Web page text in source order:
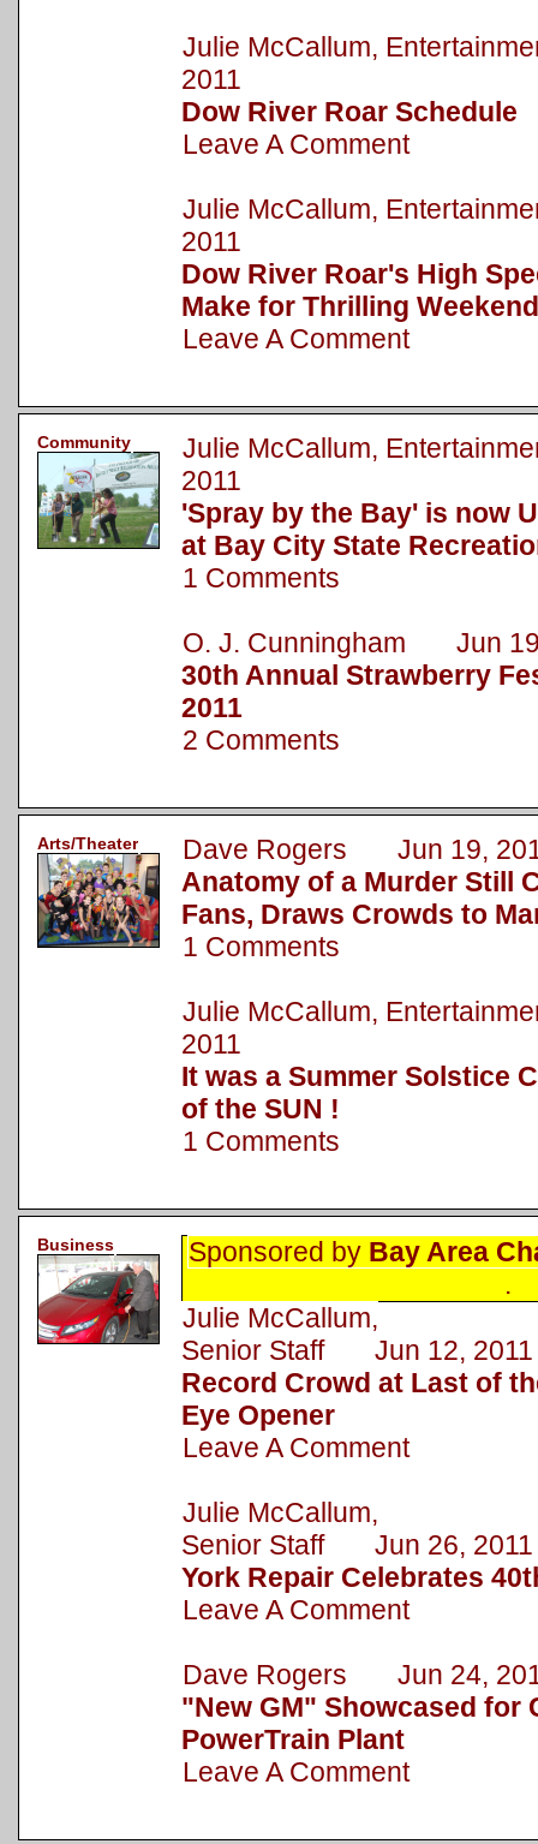
Julie McCallum,
2011
Dow River Roar Schedule
Leave A Comment
Julie McCallum,
2011
Dow River Roar's High
Make for Thrilling
Leave A Comment
Community
Julie McCallum,
2011
'Spray by the Bay' is now
at Bay City State
1 Comments
O. J. Cunningham Jun
30th Annual Strawberry
2011
2 Comments
Arts/Theater
Dave Rogers Jun 19,
Anatomy of a Murder Still
Fans, Draws Crowds to
1 Comments
Julie McCallum,
2011
It was a Summer Solstice
of the SUN !
1 Comments
Business Sponsored by Bay Area
.
Julie McCallum,
Senior Staff Jun 12, 2011
Record Crowd at Last of
Eye Opener
Leave A Comment
Julie McCallum,
Senior Staff Jun 26, 2011
York Repair Celebrates
Leave A Comment
Dave Rogers Jun 24,
"New GM" Showcased for
PowerTrain Plant
Leave A Comment